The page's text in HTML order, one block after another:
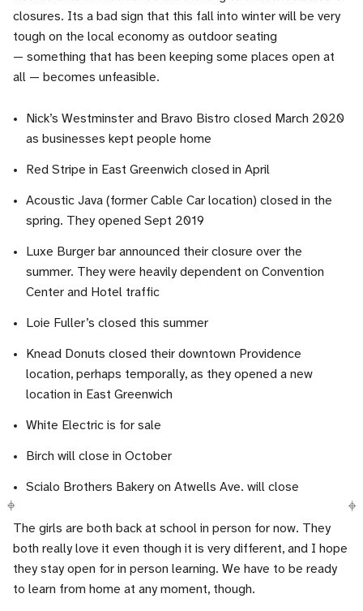
closures. Its a bad sign that this fall into winter will be very
tough on the local economy as outdoor seating
— something that has been keeping some places open at
all — becomes unfeasible.
Nick’s Westminster and Bravo Bistro closed March 2020
as businesses kept people home
Red Stripe in East Greenwich closed in April
Acoustic Java (former Cable Car location) closed in the
spring. They opened Sept 2019
Luxe Burger bar announced their closure over the
summer. They were heavily dependent on Convention
Center and Hotel traffic
Loie Fuller’s closed this summer
Knead Donuts closed their downtown Providence
location, perhaps temporally, as they opened a new
location in East Greenwich
White Electric is for sale
Birch will close in October
Scialo Brothers Bakery on Atwells Ave. will close
The girls are both back at school in person for now. They
both really love it even though it is very different, and I hope
they stay open for in person learning. We have to be ready
to learn from home at any moment, though.